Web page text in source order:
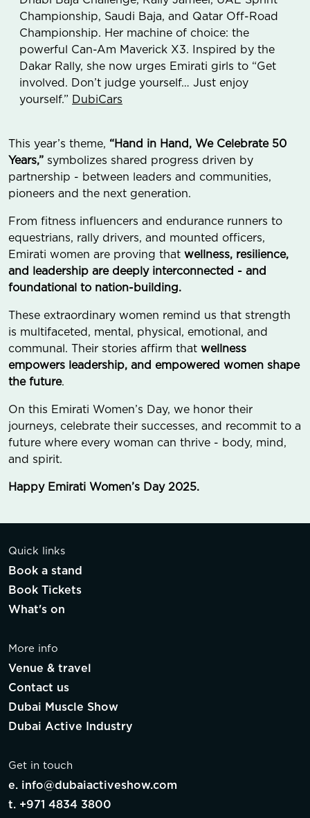
Championship, Saudi Baja, and Qatar Off-Road
Championship. Her machine of choice: the
powerful Can-Am Maverick X3. Inspired by the
Dakar Rally, she now urges Emirati girls to “Get
involved. Don’t judge yourself… Just enjoy
yourself.” DubiCars
This year’s theme, “Hand in Hand, We Celebrate 50
Years,” symbolizes shared progress driven by
partnership - between leaders and communities,
pioneers and the next generation.
From fitness influencers and endurance runners to
equestrians, rally drivers, and mounted officers,
Emirati women are proving that wellness, resilience,
and leadership are deeply interconnected - and
foundational to nation-building.
These extraordinary women remind us that strength
is multifaceted, mental, physical, emotional, and
communal. Their stories affirm that wellness
empowers leadership, and empowered women shape
the future.
On this Emirati Women’s Day, we honor their
journeys, celebrate their successes, and recommit to a
future where every woman can thrive - body, mind,
and spirit.
Happy Emirati Women’s Day 2025.
Quick links
Book a stand
Book Tickets
What's on
More info
Venue & travel
Contact us
Dubai Muscle Show
Dubai Active Industry
Get in touch
e. info@dubaiactiveshow.com
t. +971 4834 3800